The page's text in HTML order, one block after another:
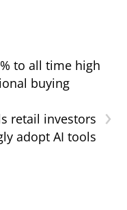
to all time high
buying
›
retail investors
adopt AI tools